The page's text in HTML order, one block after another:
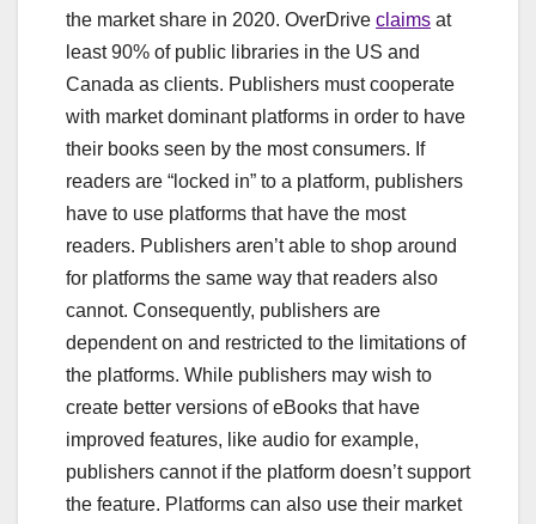
the market share in 2020. OverDrive claims at
least 90% of public libraries in the US and
Canada as clients. Publishers must cooperate
with market dominant platforms in order to have
their books seen by the most consumers. If
readers are “locked in” to a platform, publishers
have to use platforms that have the most
readers. Publishers aren’t able to shop around
for platforms the same way that readers also
cannot. Consequently, publishers are
dependent on and restricted to the limitations of
the platforms. While publishers may wish to
create better versions of eBooks that have
improved features, like audio for example,
publishers cannot if the platform doesn’t support
the feature. Platforms can also use their market